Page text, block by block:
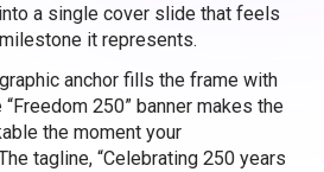
a single cover slide that feels
it represents.
anchor fills the frame with
250” banner makes the
the moment your
tagline, “Celebrating 250 years